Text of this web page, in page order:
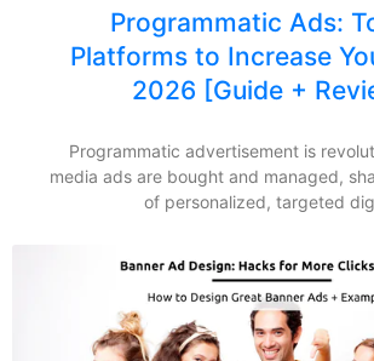
Programmatic Ads:
Platforms to Increase
2026 [Guide +
Programmatic advertisement is
media ads are bought and managed,
of personalized, targeted